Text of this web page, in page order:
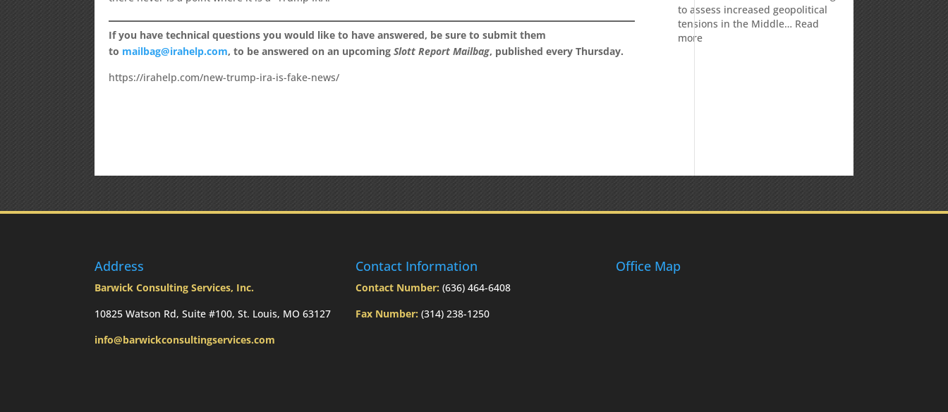
If you have technical questions you would like to have answered, be sure to submit them
to mailbag@irahelp.com, to be answered on an upcomingSlott Report Mailbag, published every Thursday.
https://irahelp.com/new-trump-ira-is-fake-news/
to assess increased geopolitical
tensions in the Middle… Read
more:
Address
Barwick Consulting Services, Inc.
10825 Watson Rd, Suite #100, St. Louis, MO 63127
info@barwickconsultingservices.com
Contact Information
Contact Number: (636) 464-6408
Fax Number: (314) 238-1250
Office Map